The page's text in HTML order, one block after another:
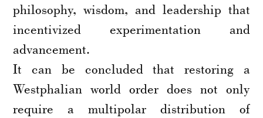
philosophy, wisdom, and leadership that
incentivized experimentation and
advancement.
It can be concluded that restoring a
Westphalian world order does not only
require a multipolar distribution of